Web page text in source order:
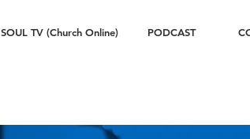
SOUL TV (Church Online) PODCAST